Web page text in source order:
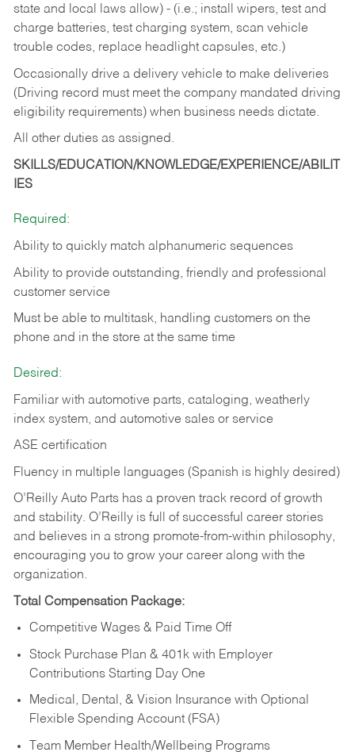
state and local laws allow) - (i.e.; install wipers, test and
charge batteries, test charging system, scan vehicle
trouble codes, replace headlight capsules, etc.)
Occasionally drive a delivery vehicle to make deliveries
(Driving record must meet the company mandated driving
eligibility requirements) when business needs dictate.
All other duties as assigned.
SKILLS/EDUCATION/KNOWLEDGE/EXPERIENCE/ABILIT
IES
Required:
Ability to quickly match alphanumeric sequences
Ability to provide outstanding, friendly and professional
customer service
Must be able to multitask, handling customers on the
phone and in the store at the same time
Desired:
Familiar with automotive parts, cataloging, weatherly
index system, and automotive sales or service
ASE certification
Fluency in multiple languages (Spanish is highly desired)
O’Reilly Auto Parts has a proven track record of growth
and stability. O’Reilly is full of successful career stories
and believes in a strong promote-from-within philosophy,
encouraging you to grow your career along with the
organization.
Total Compensation Package:
Competitive Wages & Paid Time Off
Stock Purchase Plan & 401k with Employer
Contributions Starting Day One
Medical, Dental, & Vision Insurance with Optional
Flexible Spending Account (FSA)
Team Member Health/Wellbeing Programs